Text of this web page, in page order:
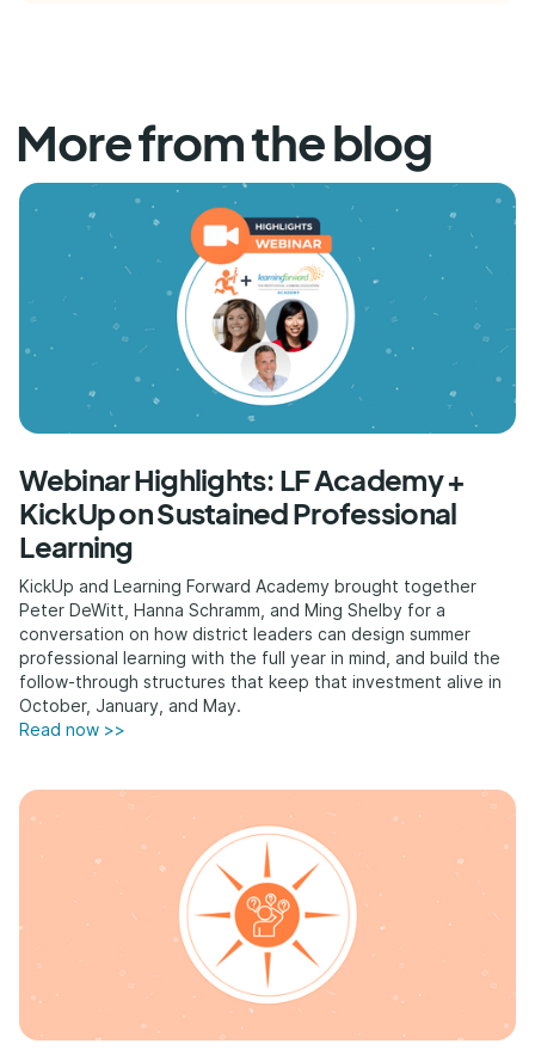
More from the blog
Webinar Highlights: LF Academy +
KickUp on Sustained Professional
Learning
KickUp and Learning Forward Academy brought together
Peter DeWitt, Hanna Schramm, and Ming Shelby for a
conversation on how district leaders can design summer
professional learning with the full year in mind, and build the
follow-through structures that keep that investment alive in
October, January, and May.
Read now >>